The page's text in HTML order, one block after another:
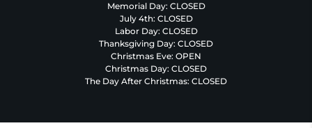
Memorial Day: CLOSED
July 4th: CLOSED
Labor Day: CLOSED
Thanksgiving Day: CLOSED
Christmas Eve: OPEN
Christmas Day: CLOSED
The Day After Christmas: CLOSED